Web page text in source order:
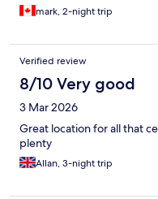
mark, 2-night trip
Verified review
8/10 Very good
3 Mar 2026
Great location for all that
plenty
Allan, 3-night trip